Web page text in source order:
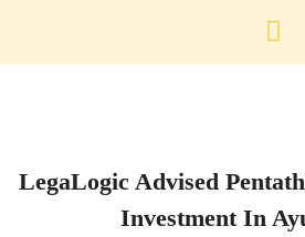
LegaLogic Advised
Investment In